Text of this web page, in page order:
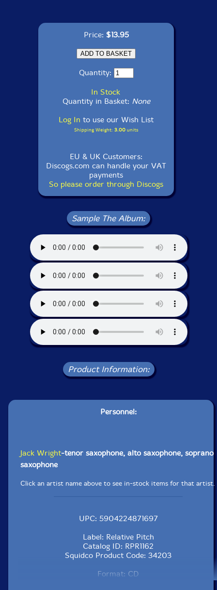
Price: $13.95
Quantity:
In Stock
Quantity in Basket: None
Log In to use our Wish List
Shipping Weight: 3.00units
EU & UK Customers:
Discogs.com can handle your VAT
payments
So please order through Discogs
Sample The Album:
Product Information:
Personnel:
Jack Wright-tenor saxophone, alto saxophone, soprano
saxophone
Click an artist name above to see in-stock items for that artist.
UPC: 5904224871697
Label: Relative Pitch
Catalog ID: RPR1162
Squidco Product Code: 34203
Format: CD